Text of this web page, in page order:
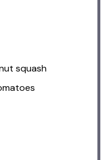
squash